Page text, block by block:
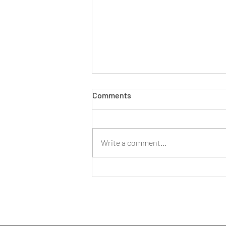
THE DECLINE OF LEGAL AID
LEGAL AID Legal aid was conceived
the Legal Aid etc Act 1949 as part
of...
Comments
Write a comment...